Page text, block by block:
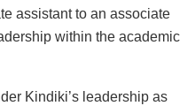
assistant to an associate
within the academic
Kindiki’s leadership as